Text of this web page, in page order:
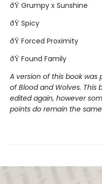
ðŸ Grumpy x Sunshine
ðŸ Spicy
ðŸ Forced Proximity
ðŸ Found Family
A version of this book was
of Blood and Wolves.
edited again, however
points do remain the